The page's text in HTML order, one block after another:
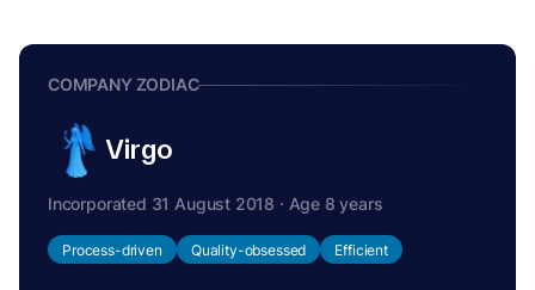
COMPANY ZODIAC
Virgo
Incorporated 31 August 2018 · Age 8 years
Process-driven Quality-obsessed Efficient